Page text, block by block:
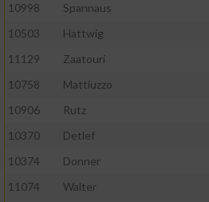
10998
Spannaus
10503
Hattwig
11129
Zaatouri
10758
Mattiuzzo
10906
Rutz
10370
Detlef
10374
Donner
11074
Walter